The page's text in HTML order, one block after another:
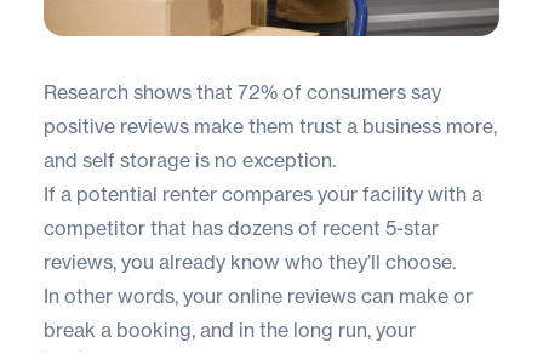
Research shows that 72% of consumers say
positive reviews make them trust a business more,
and self storage is no exception.
If a potential renter compares your facility with a
competitor that has dozens of recent 5-star
reviews, you already know who they’ll choose.
In other words, your online reviews can make or
break a booking, and in the long run, your